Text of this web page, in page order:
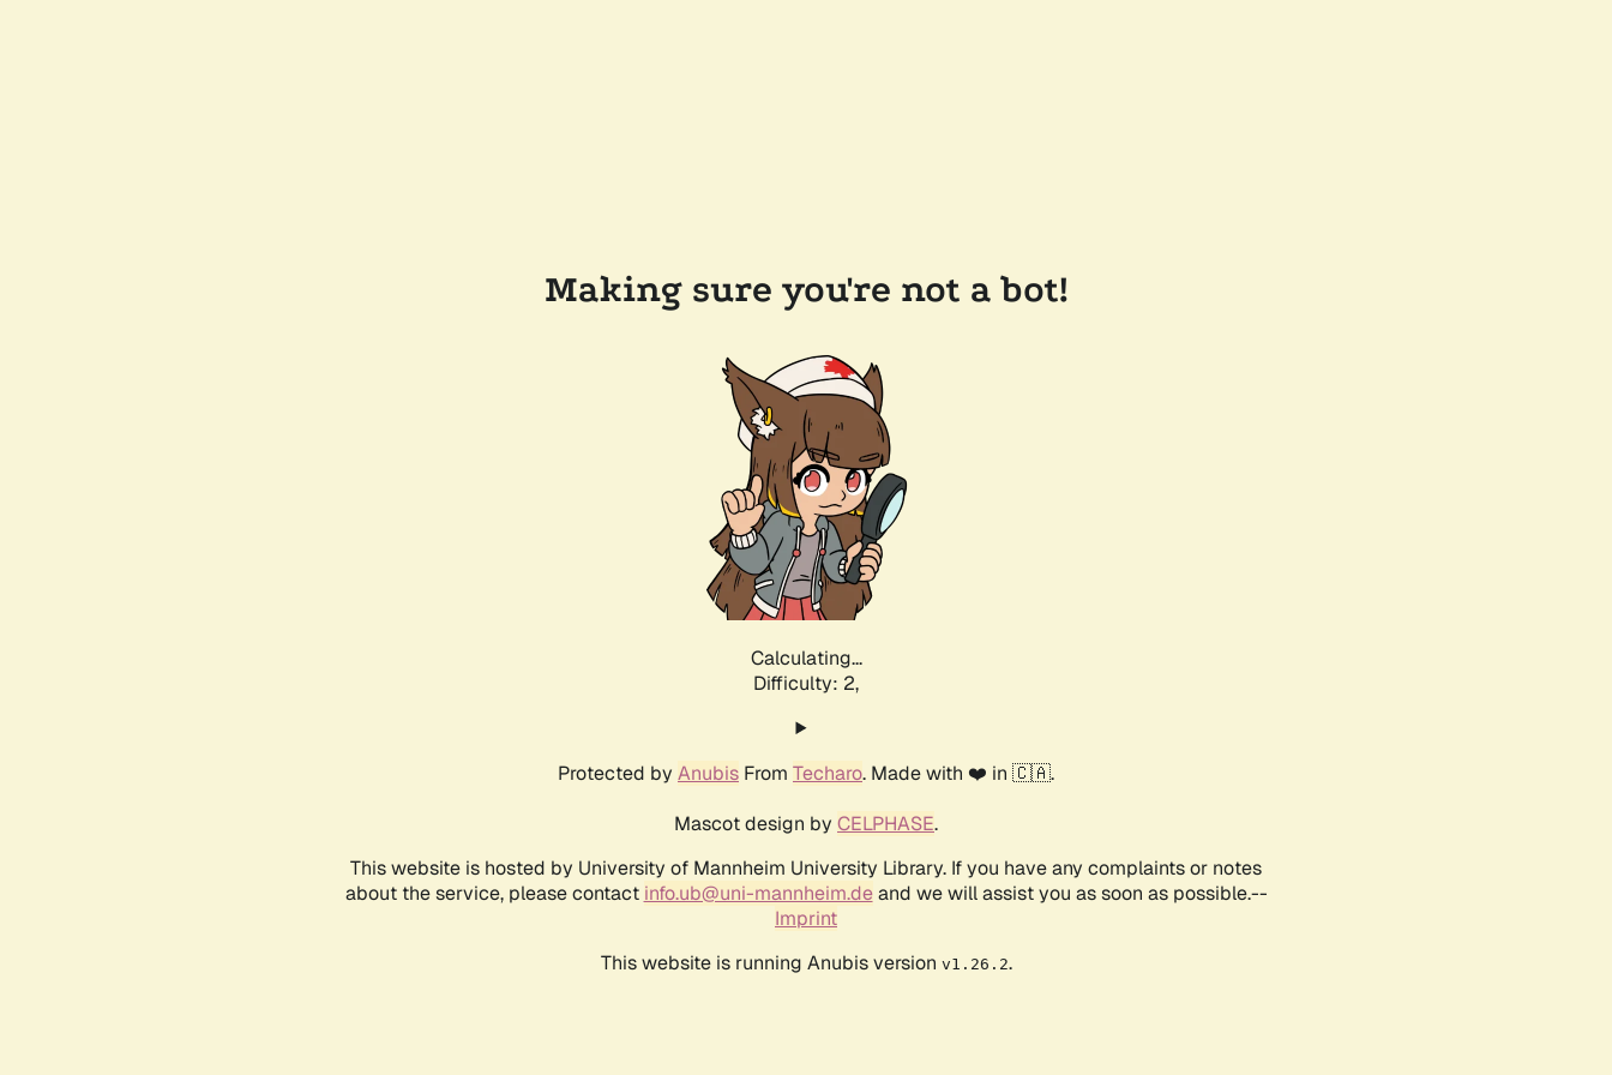
Making sure you're not a bot!
Calculating...
Difficulty: 2,
Protected by Anubis From Techaro. Made with ❤️ in 🇨🇦.
Mascot design by CELPHASE.
This website is hosted by University of Mannheim University Library. If you have any complaints or notes
about the service, please contact info.ub@uni-mannheim.deand we will assist you as soon as possible.--
Imprint
This website is running Anubis version v1.26.2.